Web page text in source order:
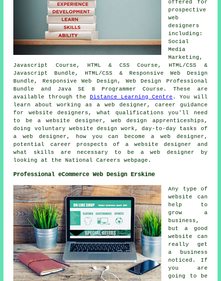
offered for
prospective
web
designers
including:
Social
Media
Marketing,
Javascript Course, HTML & CSS Course, HTML/CSS &
Javascript Bundle, HTML/CSS & Responsive Web Design
Bundle, Responsive Web Design, Web Design Professional
Bundle and Java SE 8 Programmer Course. These are
available through the Distance Learning Centre . You will
learn about working as a web designer, career guidance
for website designers, what qualifications you'll need
to be a website designer, web design apprenticeships,
doing voluntary website design work, day-to-day tasks of
a web designer, how you can become a web designer,
potential career prospects of a website designer and
what skills are necessary to be a web designer by
looking at the National Careers webpage.
Professional eCommerce Web Design Erskine
Any type of
website can
help to
grow a
business,
but a good
website can
really get
a business
noticed. If
you are
going to be